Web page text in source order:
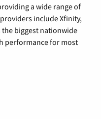
a wide range of
include Xfinity,
the biggest nationwide
performance for most